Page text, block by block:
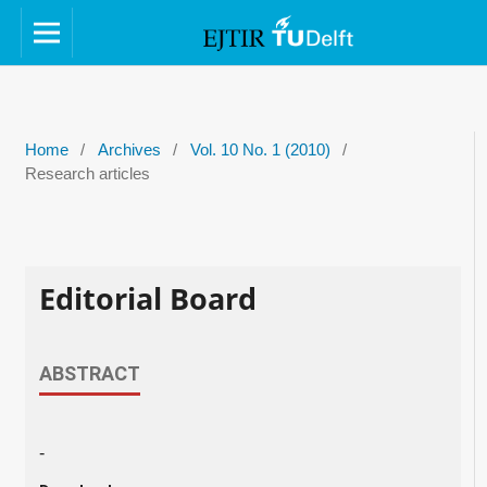
Home / Archives / Vol. 10 No. 1 (2010)
/
Research articles
Editorial Board
ABSTRACT
-